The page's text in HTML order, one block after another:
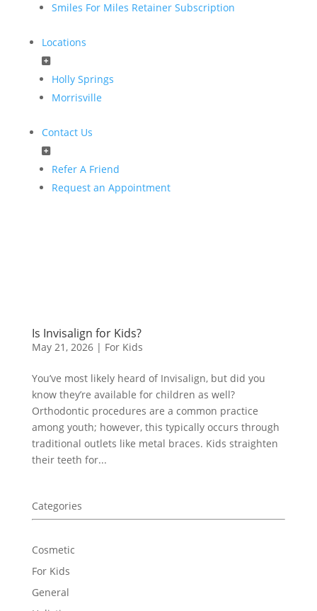
Smiles For Miles Retainer Subscription
Locations
Holly Springs
Morrisville
Contact Us
Refer A Friend
Request an Appointment
Is Invisalign for Kids?
May 21, 2026| For Kids
You’ve most likely heard of Invisalign, but did you
know they’re available for children as well?
Orthodontic procedures are a common practice
among youth; however, this typically occurs through
traditional outlets like metal braces. Kids straighten
their teeth for...
Categories
Cosmetic
For Kids
General